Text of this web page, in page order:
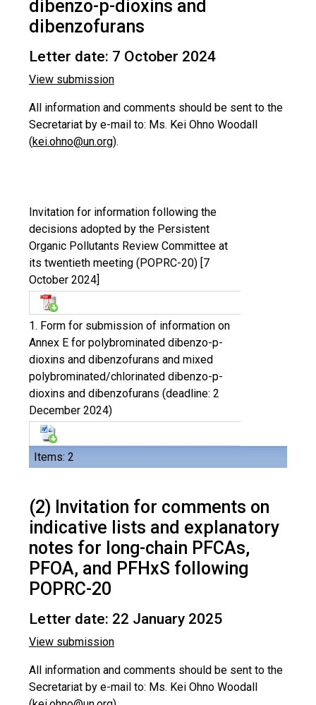
dibenzo-p-dioxins and
dibenzofurans
Letter date: 7 October 2024
View submission
All information and comments should be sent to the
Secretariat by e-mail to: Ms. Kei Ohno Woodall
(kei.ohno@un.org).
Items: 2
Invitation for information following the
decisions adopted by the Persistent
Organic Pollutants Review Committee at
its twentieth meeting (POPRC-20) [7
October 2024]
1. Form for submission of information on
Annex E for polybrominated dibenzo-p-
dioxins and dibenzofurans and mixed
polybrominated/chlorinated dibenzo-p-
dioxins and dibenzofurans (deadline: 2
December 2024)
(2) Invitation for comments on
indicative lists and explanatory
notes for long-chain PFCAs,
PFOA, and PFHxS following
POPRC-20
Letter date: 22 January 2025
View submission
All information and comments should be sent to the
Secretariat by e-mail to: Ms. Kei Ohno Woodall